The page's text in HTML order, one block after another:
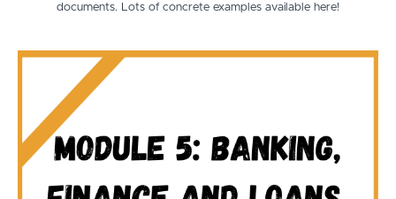
documents. Lots of concrete examples available here!